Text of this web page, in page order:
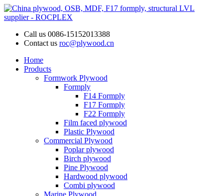
Call us 0086-15152013388
Contact us roc@plywood.cn
Home
Products
Formwork Plywood
Formply
F14 Formply
F17 Formply
F22 Formply
Film faced plywood
Plastic Plywood
Commercial Plywood
Poplar plywood
Birch plywood
Pine Plywood
Hardwood plywood
Combi plywood
Marine Plywood